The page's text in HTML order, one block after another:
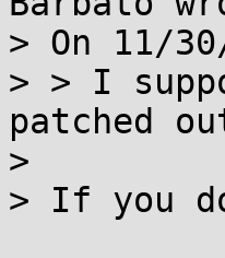
> On 11/
> > I
patched
>
> If you